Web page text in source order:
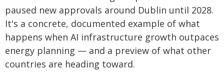
paused new approvals around Dublin until 2028.
It's a concrete, documented example of what
happens when AI infrastructure growth outpaces
energy planning — and a preview of what other
countries are heading toward.